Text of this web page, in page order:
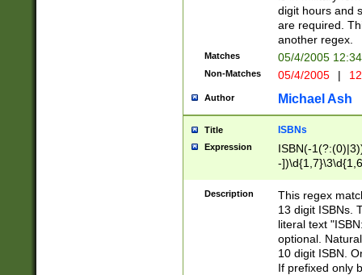
<minutes>[0-
digit hours and
are required.
another regex.
Matches 05/4/2005
Non-Matches 05/4/2005 |
Author Michael Ash
Title ISBNs
Expression
ISBN(-
-
-
-
-
Description
This regex
13 digit ISBNs.
literal text
optional.
10 digit ISBN.
If prefixed only